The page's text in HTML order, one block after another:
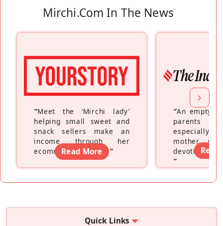
Mirchi.com In The News
“Meet the ‘Mirchi lady’
helping small sweet and
snack sellers make an
income through her
ecommerce platform”
Read More
“An empty
parents
especially a
mother
devoting
”
Read
Quick Links